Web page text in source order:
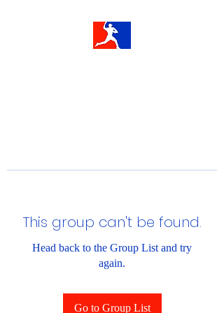
This group can't be found.
Head back to the Group List and try
again.
Go to Group List